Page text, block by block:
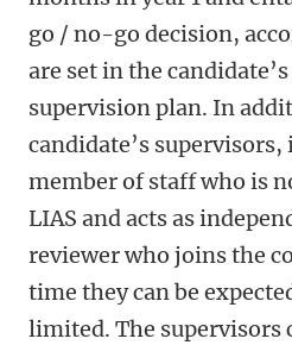
go / no-go decision,
are set in the
supervision plan. In
candidate’s
member of staff who is
LIAS and acts as
reviewer who joins the
time they can be
limited. The supervisors